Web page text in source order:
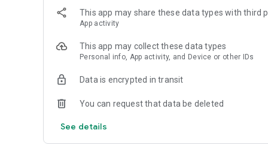
Make
In addition to checking handmade recipes on the staff's
there are "handmade textbooks" where you can learn
where you can learn at the store.
You can see all kinds of handicraft-themed contents.
"Shinjuku Okadaya Main Store" boasts a wide variety of
Japan, and buyers' selection. You can check
We will deliver the latest information such as new
This app may share these data types with third
App activity
This app may collect these data types
Personal info, App activity, and Device or other IDs
Data is encrypted in transit
You can request that data be deleted
See details